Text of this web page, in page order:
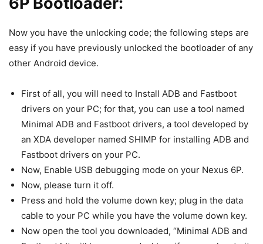
Now you have the unlocking code; the following steps are
easy if you have previously unlocked the bootloader of any
other Android device.
First of all, you will need to Install ADB and Fastboot
drivers on your PC; for that, you can use a tool named
Minimal ADB and Fastboot drivers, a tool developed by
an XDA developer named SHIMP for installing ADB and
Fastboot drivers on your PC.
Now, Enable USB debugging mode on your Nexus 6P.
Now, please turn it off.
Press and hold the volume down key; plug in the data
cable to your PC while you have the volume down key.
Now open the tool you downloaded, “Minimal ADB and